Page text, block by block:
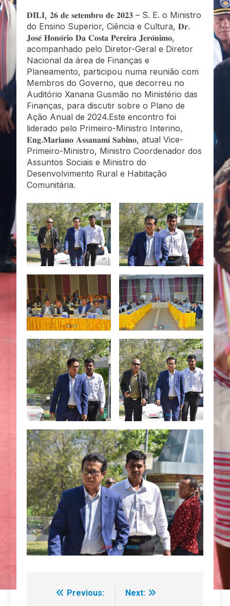
𝐃𝐈́𝐋𝐈, 𝟐𝟔 𝐝𝐞 𝐬𝐞𝐭𝐞𝐦𝐛𝐫𝐨 𝐝𝐞 𝟐𝟎𝟐𝟑 – S. E. o Ministro
do Ensino Superior, Ciência e Cultura, 𝐃𝐫.
𝐉𝐨𝐬𝐞́ 𝐇𝐨𝐧𝐨́𝐫𝐢𝐨 𝐃𝐚 𝐂𝐨𝐬𝐭𝐚 𝐏𝐞𝐫𝐞𝐢𝐫𝐚 𝐉𝐞𝐫𝐨́𝐧𝐢𝐦𝐨,
acompanhado pelo Diretor-Geral e Diretor
Nacional da área de Finanças e
Planeamento, participou numa reunião com
Membros do Governo, que decorreu no
Auditório Xanana Gusmão no Ministério das
Finanças, para discutir sobre o Plano de
Ação Anual de 2024.Este encontro foi
liderado pelo Primeiro-Ministro Interino,
𝐄𝐧𝐠.𝐌𝐚𝐫𝐢𝐚𝐧𝐨 𝐀𝐬𝐬𝐚𝐧𝐚𝐦𝐢 𝐒𝐚𝐛𝐢𝐧𝐨, atual Vice-
Primeiro-Ministro, Ministro Coordenador dos
Assuntos Sociais e Ministro do
Desenvolvimento Rural e Habitação
Comunitária.
Navegação
Previous:
Next: